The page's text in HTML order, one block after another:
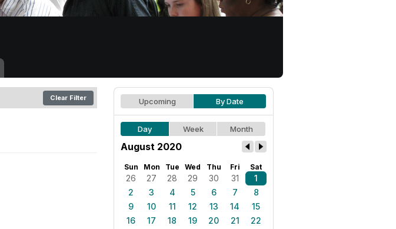
Clear Filter Upcoming By Date
Day Week Month
August 2020
Sun Mon Tue Wed Thu Fri Sat
26 27 28 29 30 31
1
2
3 4 5 6 7
8
9
10 11 12 13 14
15
16
17 18 19 20 21
22